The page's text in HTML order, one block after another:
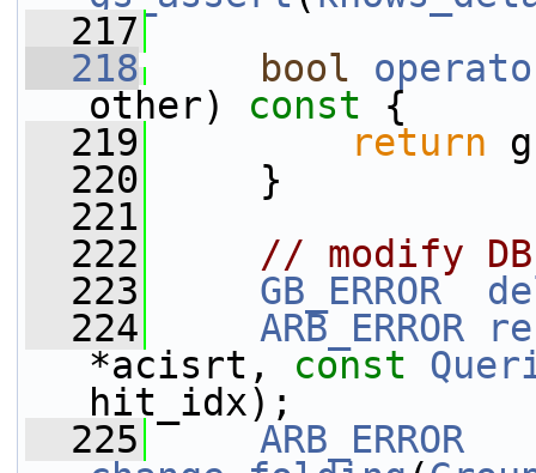
  217
  218
bool
other)
const {
  219
return
  220
}
  221
  222
// modify
  223
GB_ERROR
  224
ARB_ERROR
*acisrt, const
hit_idx);
  225
ARB_ERROR